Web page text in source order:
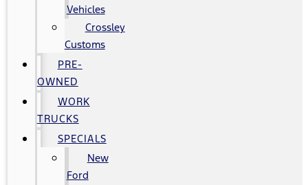
Vehicles
Crossley
Customs
PRE-
OWNED
WORK
TRUCKS
SPECIALS
New
Ford